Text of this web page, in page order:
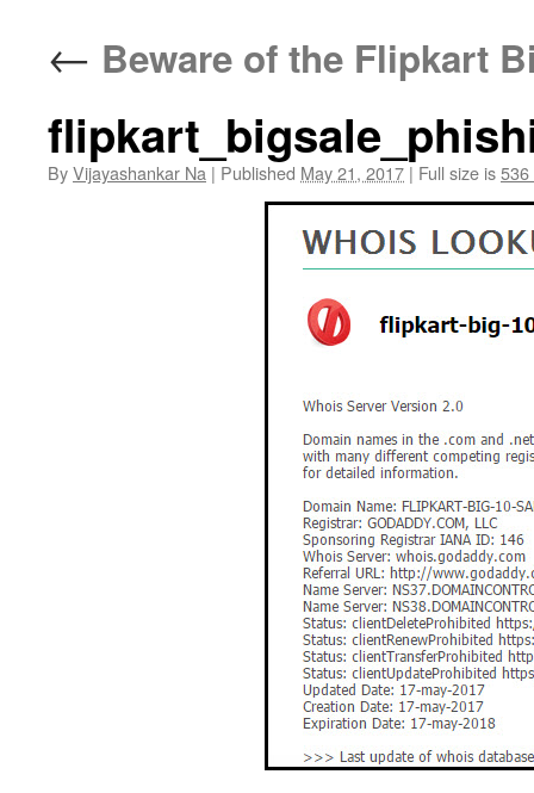
← Beware of the Flipkart
ByVijayashankar Na | Published May 21, 2017 | Full size is536